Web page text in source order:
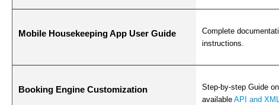
Mobile Housekeeping App User Guide
Complete
instructions.
Booking Engine Customization
Step-by-step Guide
availableAPI and